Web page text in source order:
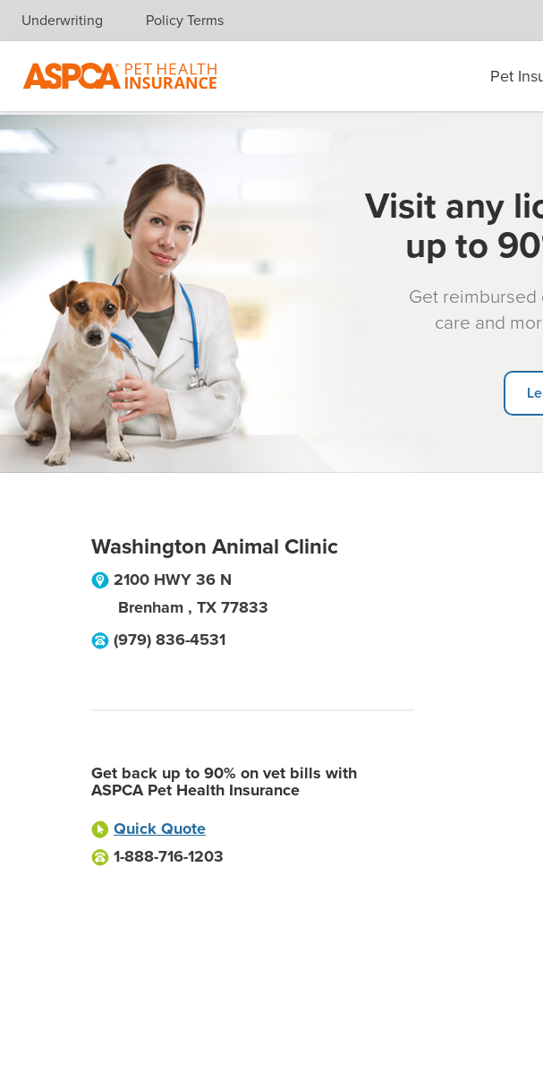
Skip navigation
Underwriting Policy Terms
Pet
Visit any
up to
Get
care and
Washington Animal Clinic
2100 HWY 36 N
Brenham , TX 77833
(979) 836-4531
Get back up to 90% on vet bills with
ASPCA Pet Health Insurance
Quick Quote
1-888-716-1203